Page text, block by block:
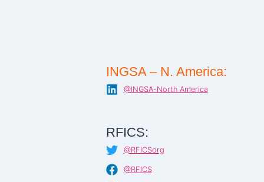
INGSA – N. America:
@INGSA-North America
RFICS:
@RFICSorg
@RFICS